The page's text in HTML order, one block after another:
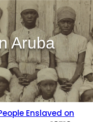
Aruba
Enslaved on